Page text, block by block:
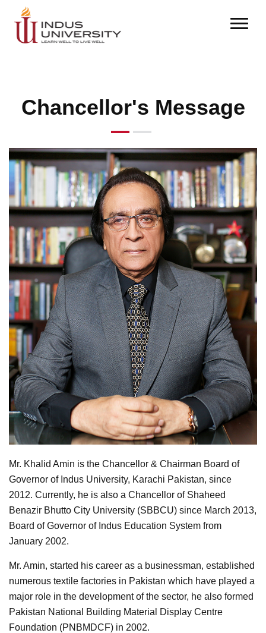
Chancellor's Message
Mr. Khalid Amin is the Chancellor & Chairman Board of
Governor of Indus University, Karachi Pakistan, since
2012. Currently, he is also a Chancellor of Shaheed
Benazir Bhutto City University (SBBCU) since March 2013,
Board of Governor of Indus Education System from
January 2002.
Mr. Amin, started his career as a businessman, established
numerous textile factories in Pakistan which have played a
major role in the development of the sector, he also formed
Pakistan National Building Material Display Centre
Foundation (PNBMDCF) in 2002.